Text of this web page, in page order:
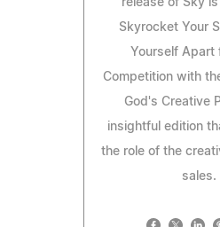
Skyrocket Your
Yourself Apart
Competition with
God's Creative
insightful edition
the role of the
sales.